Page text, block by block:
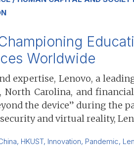
Worldwide
expertise, Lenovo, a
Carolina, and
the device” during the
and virtual reality,
, HKUST, Innovation, Pandemic,